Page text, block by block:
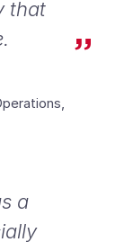
that
a